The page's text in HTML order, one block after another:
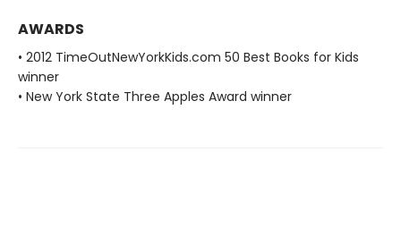
AWARDS
• 2012 TimeOutNewYorkKids.com 50 Best Books for Kids
winner
• New York State Three Apples Award winner